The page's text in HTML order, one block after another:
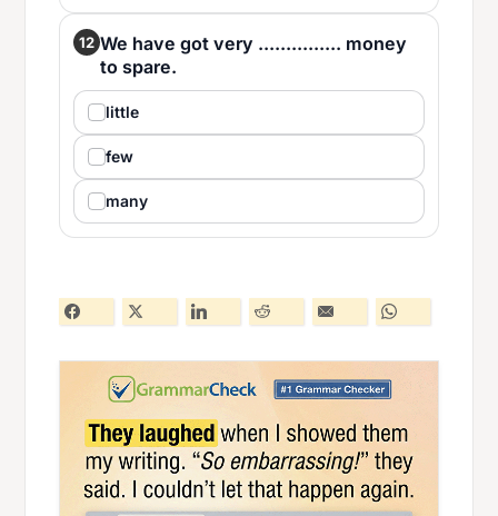
12 We have got very ............... money
to spare.
little
few
many